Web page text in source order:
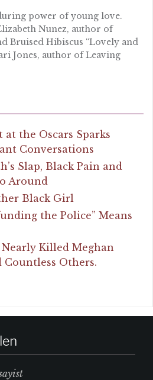
power of young love.
Nunez, author of
Bruised Hibiscus “Lovely and
Jones, author of Leaving
the Oscars Sparks
Conversations
Slap, Black Pain and
Around
Black Girl
the Police” Means
Killed Meghan
Others.